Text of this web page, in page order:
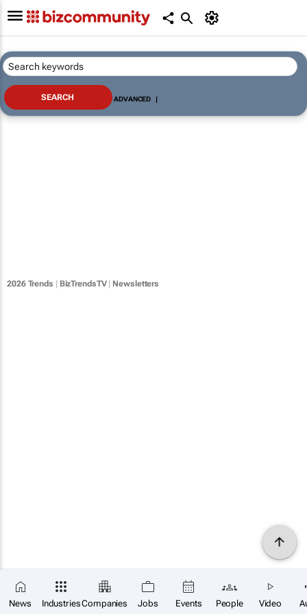
News IndustriesCompanies Jobs Events People Video
ADVANCED |
2026 Trends | BizTrendsTV| Newsletters